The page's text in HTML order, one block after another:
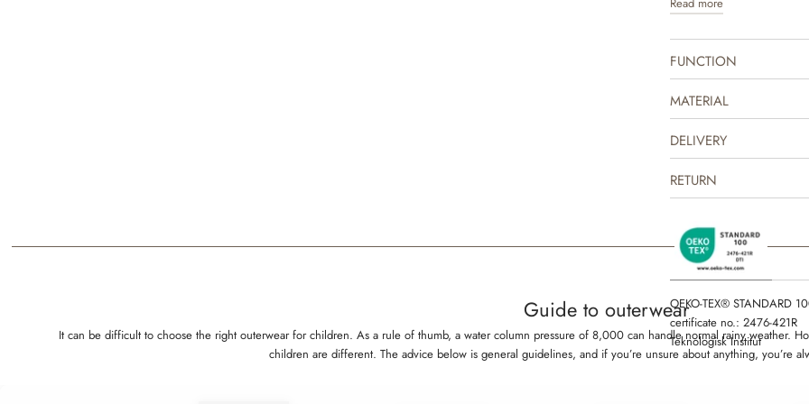
jacket is produced in 100%
repellent and is suitable for
The thermo jacket can
mix and match with one of
complete the look. It is
some lighter outerwear or
outerwear on colder days.
drawn prints made by
FUNCTION
MATERIAL
DELIVERY
RETURN
OEKO-TEX® STANDARD
certificate no.: 2476-421R
Teknologisk Institut
Guide to outerwear
It can be difficult to choose the right outerwear for children. As a rule of thumb, a water column pressure of 8,000 can handle normal rainy weather.
children are different. The advice below is general guidelines, and if you’re unsure about anything, you’re